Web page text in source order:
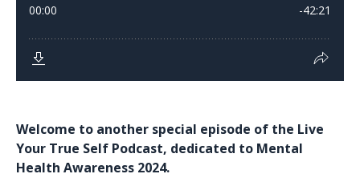
Welcome to another special episode of the Live
Your True Self Podcast, dedicated to Mental
Health Awareness 2024.